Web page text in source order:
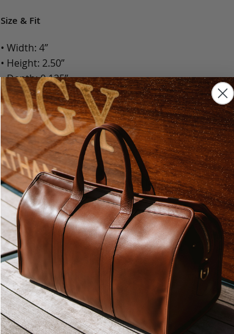
Size & Fit
• Width: 4”
• Height: 2.50”
• Depth: 0.125”
• Weight: Less than 1 Lb.
Options:
Color: Cognac, Chestnut, Chocolate, Black, Green,
Olive, Bluestone
Monogram: Yes, optional, +$25 fee.
Personalized items cannot be returned or exchanged, but our